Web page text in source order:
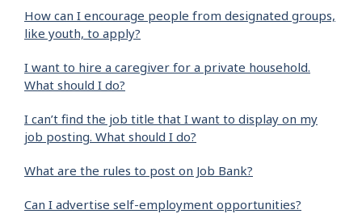
How can I encourage people from designated groups,
like youth, to apply?
I want to hire a caregiver for a private household.
What should I do?
I can’t find the job title that I want to display on my
job posting. What should I do?
What are the rules to post on Job Bank?
Can I advertise self-employment opportunities?